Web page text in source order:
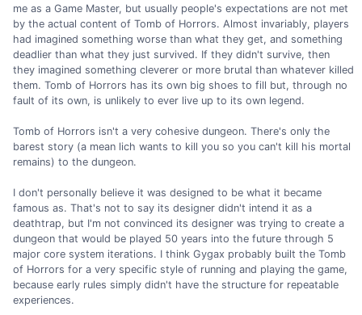
me as a Game Master, but usually people's expectations are not met
by the actual content of Tomb of Horrors. Almost invariably, players
had imagined something worse than what they get, and something
deadlier than what they just survived. If they didn't survive, then
they imagined something cleverer or more brutal than whatever killed
them. Tomb of Horrors has its own big shoes to fill but, through no
fault of its own, is unlikely to ever live up to its own legend.
Tomb of Horrors isn't a very cohesive dungeon. There's only the
barest story (a mean lich wants to kill you so you can't kill his mortal
remains) to the dungeon.
I don't personally believe it was designed to be what it became
famous as. That's not to say its designer didn't intend it as a
deathtrap, but I'm not convinced its designer was trying to create a
dungeon that would be played 50 years into the future through 5
major core system iterations. I think Gygax probably built the Tomb
of Horrors for a very specific style of running and playing the game,
because early rules simply didn't have the structure for repeatable
experiences.